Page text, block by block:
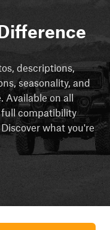
descriptions,
seasonality, and
Available on all
full compatibility
what you're